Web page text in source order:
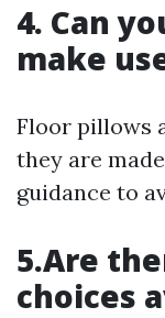
4. Can
make
Floor pillows
they are
guidance to
5.Are
choices